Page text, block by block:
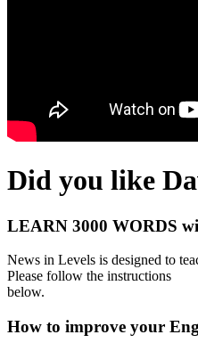
Did you like
LEARN 3000 WORDS
News in Levels is designed to
Please follow the instructions
below.
How to improve your